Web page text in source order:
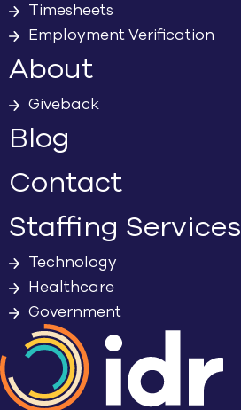
Timesheets
Employment Verification
About
Giveback
Blog
Contact
Staffing Services
Technology
Healthcare
Government